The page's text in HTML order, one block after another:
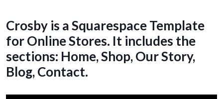
Crosby is a Squarespace Template
for Online Stores. It includes the
sections: Home, Shop, Our Story,
Blog, Contact.